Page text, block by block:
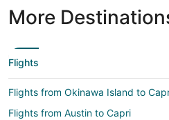
More
Flights
Flights from Okinawa Island to
Flights from Austin to Capri